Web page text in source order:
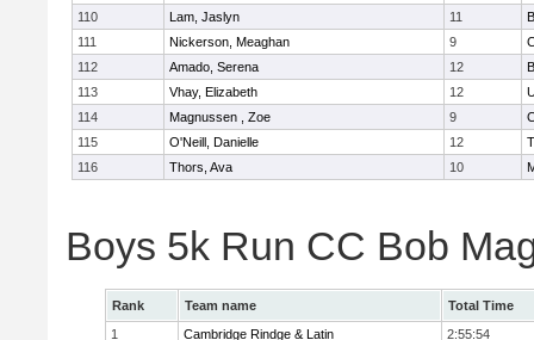
110
Lam, Jaslyn 11
111
Nickerson, Meaghan 9
112
Amado, Serena 12
113
Vhay, Elizabeth 12
114
Magnussen , Zoe 9
115
O'Neill, Danielle 12
116
Thors, Ava 10
Boys 5k Run CC Bob
Rank Team name
Total Time
1
Cambridge Rindge & Latin
2:55:54